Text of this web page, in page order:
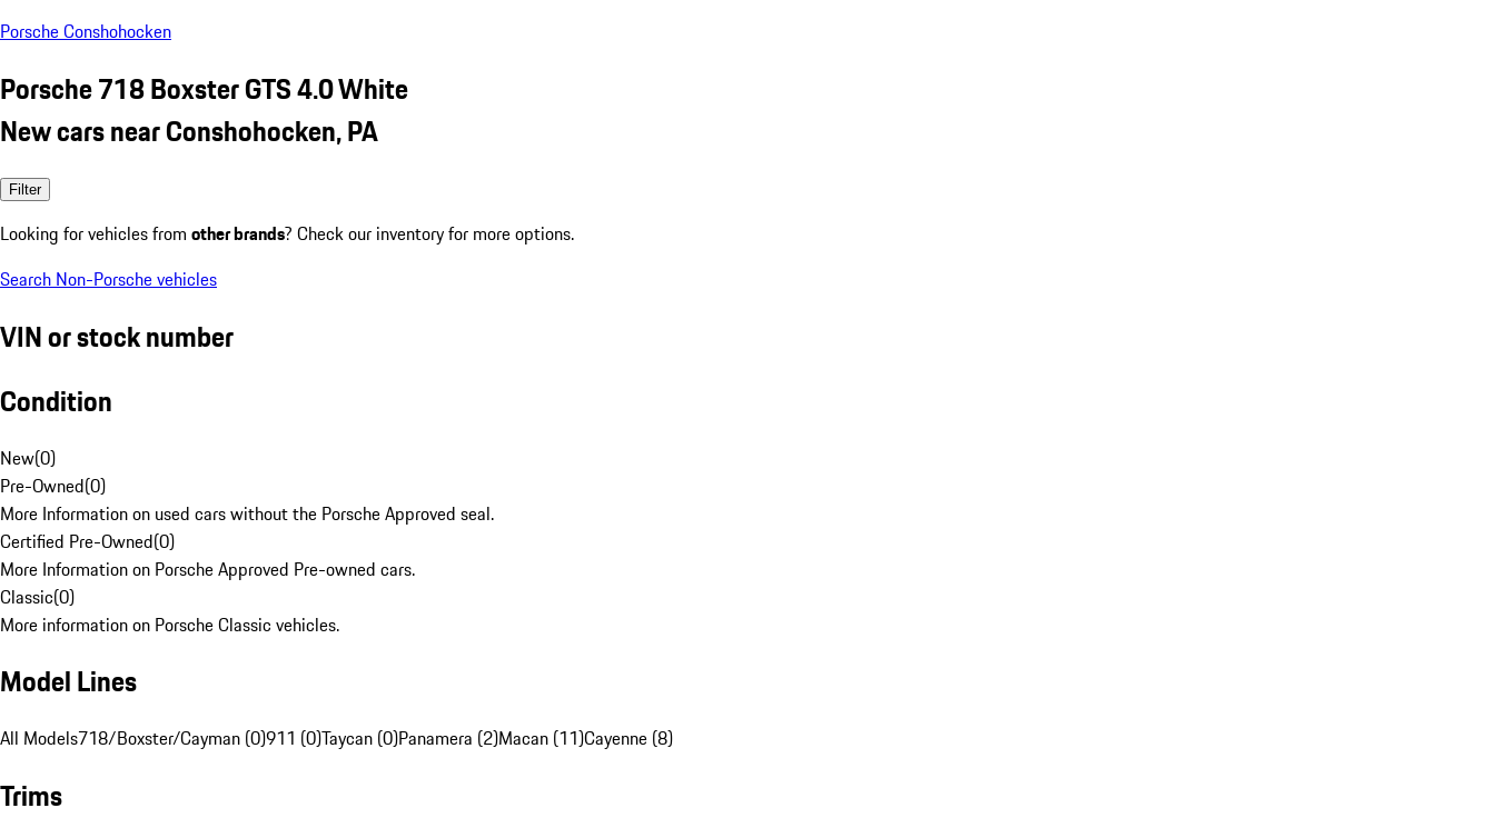
Porsche Conshohocken
Porsche 718 Boxster GTS 4.0 White
New cars near Conshohocken, PA
Filter
Looking for vehicles from other brands? Check our inventory for more options.
Search Non-Porsche vehicles
VIN or stock number
Condition
New(0)
Pre-Owned(0)
More Information on used cars without the Porsche Approved seal.
Certified Pre-Owned(0)
More Information on Porsche Approved Pre-owned cars.
Classic(0)
More information on Porsche Classic vehicles.
Model Lines
All Models718/Boxster/Cayman (0)911 (0)Taycan (0)Panamera (2)Macan (11)Cayenne (8)
Trims